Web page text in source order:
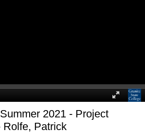
2021 - Project
Rolfe, Patrick